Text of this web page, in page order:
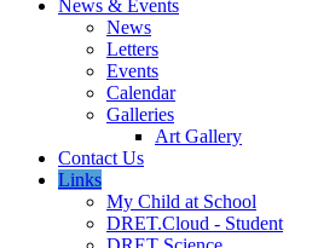
News & Events
News
Letters
Events
Calendar
Galleries
Art Gallery
Contact Us
Links
My Child at School
DRET.Cloud - Student